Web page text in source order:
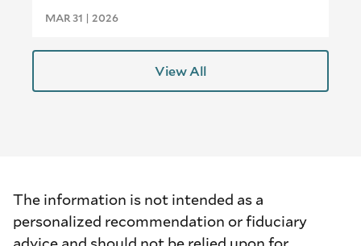
MAR 31 | 2026
View All
The information is not intended as a
personalized recommendation or fiduciary